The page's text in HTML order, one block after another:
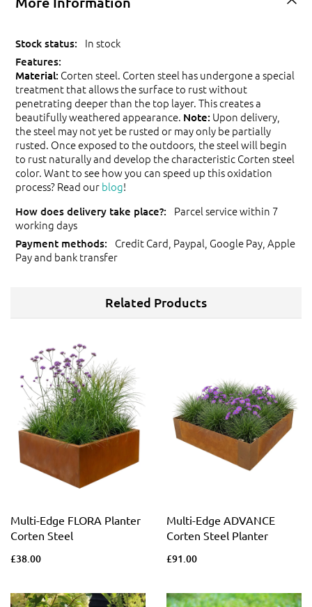
In stock
Material: Corten steel. Corten steel has undergone a special
treatment that allows the surface to rust without
penetrating deeper than the top layer. This creates a
beautifully weathered appearance. Note: Upon delivery,
the steel may not yet be rusted or may only be partially
rusted. Once exposed to the outdoors, the steel will begin
to rust naturally and develop the characteristic Corten steel
color. Want to see how you can speed up this oxidation
process? Read ourblog!
Parcel service within 7
working days
Credit Card, Paypal, Google Pay, Apple
Pay and bank transfer
Related Products
Multi-Edge FLORA Planter
Corten Steel
£38.00
Multi-Edge ADVANCE
Corten Steel Planter
£91.00